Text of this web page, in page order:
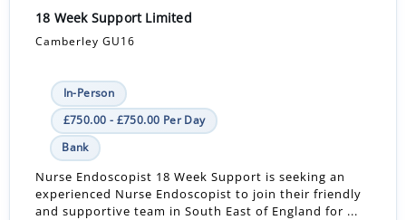
18 Week Support Limited
Camberley GU16
In-Person
£750.00 - £750.00 Per Day
Bank
Nurse Endoscopist 18 Week Support is seeking an
experienced Nurse Endoscopist to join their friendly
and supportive team in South East of England for ...